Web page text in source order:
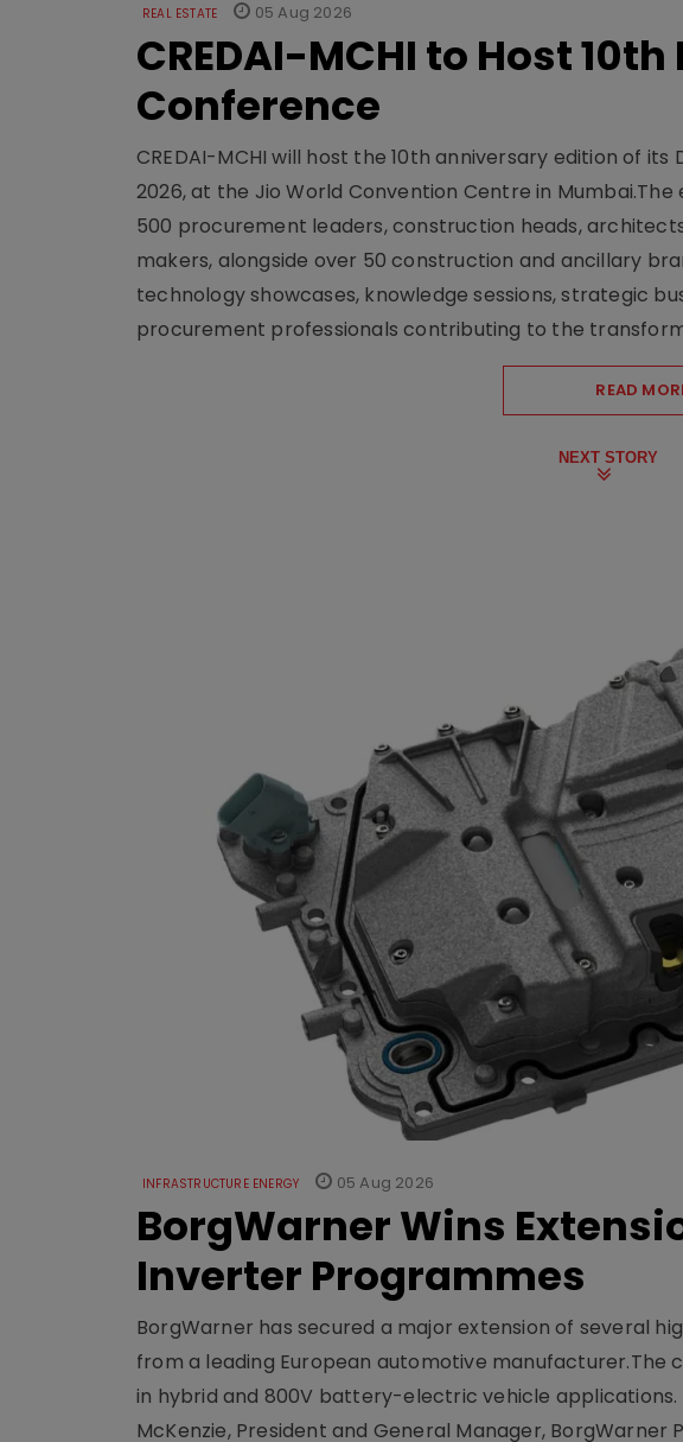
REAL ESTATE 05 Aug 2026
CREDAI-MCHI to Host
Conference
CREDAI-MCHI will host the 10th anniversary edition of
2026, at the Jio World Convention Centre in
500 procurement leaders, construction heads,
makers, alongside over 50 construction and ancillary
technology showcases, knowledge sessions, strategic
procurement professionals contributing to the
READ
NEXT STORY
INFRASTRUCTURE ENERGY 05 Aug 2026
BorgWarner Wins
Inverter Programmes
BorgWarner has secured a major extension of several
from a leading European automotive
in hybrid and 800V battery-electric vehicle applications.
McKenzie, President and General Manager,